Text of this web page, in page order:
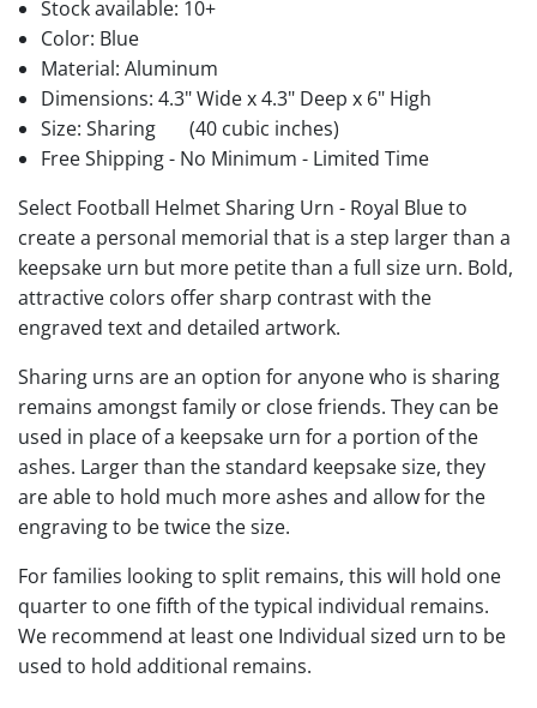
Stock available: 10+
Color: Blue
Material: Aluminum
Dimensions: 4.3" Wide x 4.3" Deep x 6" High
Size: Sharing
(40 cubic inches)
Free Shipping - No Minimum - Limited Time
Select Football Helmet Sharing Urn - Royal Blue to
create a personal memorial that is a step larger than a
keepsake urn but more petite than a full size urn. Bold,
attractive colors offer sharp contrast with the
engraved text and detailed artwork.
Sharing urns are an option for anyone who is sharing
remains amongst family or close friends. They can be
used in place of a keepsake urn for a portion of the
ashes. Larger than the standard keepsake size, they
are able to hold much more ashes and allow for the
engraving to be twice the size.
For families looking to split remains, this will hold one
quarter to one fifth of the typical individual remains.
We recommend at least one Individual sized urn to be
used to hold additional remains.